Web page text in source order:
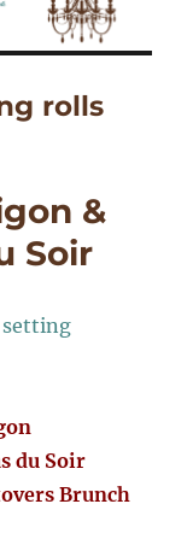
rolls
&
Soir
du Soir
Brunch